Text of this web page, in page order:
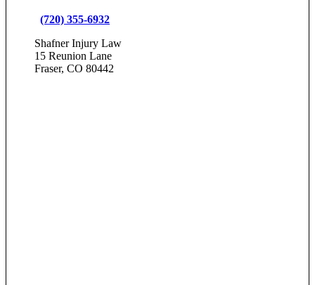
(720) 355-6932
Shafner Injury Law
15 Reunion Lane
Fraser, CO 80442